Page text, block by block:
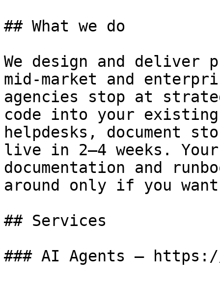
## What we do
We design and deliver
mid-market and
agencies stop at
code into your existing
helpdesks, document
live in 2–4 weeks.
documentation and
around only if you
## Services
### AI Agents —